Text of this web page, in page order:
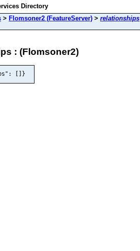
Directory
> Flomsoner2 (FeatureServer) > relationships
: (Flomsoner2)
[]}